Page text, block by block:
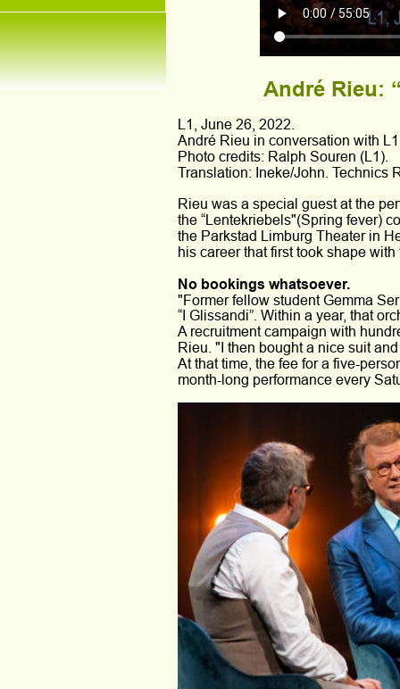
André Rieu:
L1, June 26, 2022.
André Rieu in conversation with
Photo credits: Ralph Souren (L1).
Translation: Ineke/John. Technics
Rieu was a special guest at the
the “Lentekriebels"(Spring fever)
the Parkstad Limburg Theater in
his career that first took shape
No bookings whatsoever.
"Former fellow student Gemma
“I Glissandi”. Within a year, that
A recruitment campaign with
Rieu. "I then bought a nice suit
At that time, the fee for a five-
month-long performance every